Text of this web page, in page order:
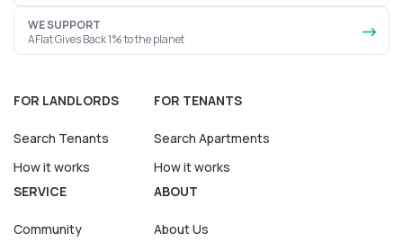
WE SUPPORT
AFlat Gives Back 1% to the planet
FOR LANDLORDS
Search Tenants
How it works
FOR TENANTS
Search Apartments
How it works
SERVICE
Community
ABOUT
About Us